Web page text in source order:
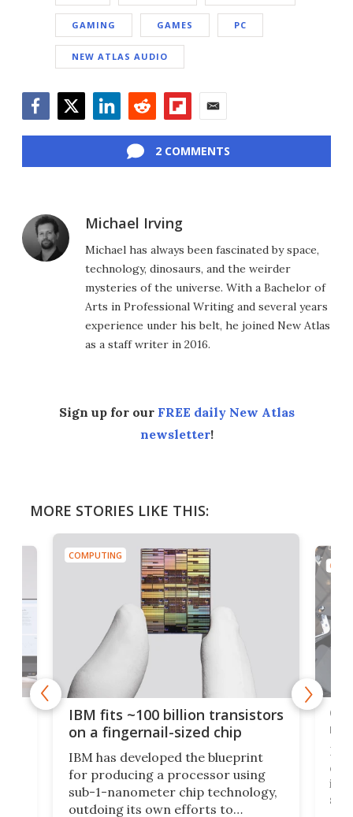
GAMING GAMES PC
NEW ATLAS AUDIO
2 COMMENTS
Michael Irving
Michael has always been fascinated by space,
technology, dinosaurs, and the weirder
mysteries of the universe. With a Bachelor of
Arts in Professional Writing and several years
experience under his belt, he joined New Atlas
as a staff writer in 2016.
Sign up for our FREE daily New Atlas
newsletter!
MORE STORIES LIKE THIS:
COMPUTING
IBM fits ~100 billion transistors
on a fingernail-sized chip
IBM has developed the blueprint
for producing a processor using
sub-1-nanometer chip technology,
outdoing its own efforts to